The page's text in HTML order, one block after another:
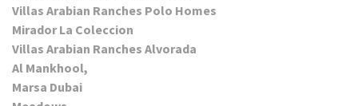
Villas Arabian Ranches Polo Homes
Mirador La Coleccion
Villas Arabian Ranches Alvorada
Al Mankhool,
Marsa Dubai